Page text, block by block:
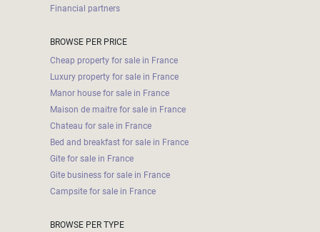
Financial partners
BROWSE PER PRICE
Cheap property for sale in France
Luxury property for sale in France
Manor house for sale in France
Maison de maitre for sale in France
Chateau for sale in France
Bed and breakfast for sale in France
Gite for sale in France
Gite business for sale in France
Campsite for sale in France
BROWSE PER TYPE